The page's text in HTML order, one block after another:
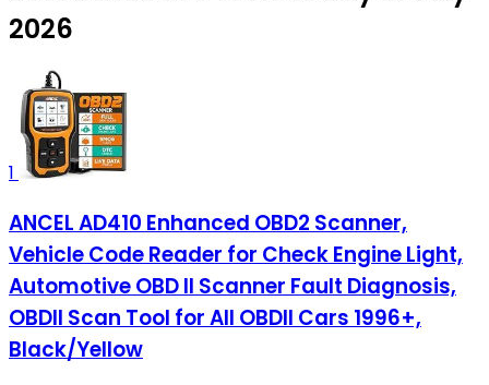
2026
1
ANCEL AD410 Enhanced OBD2 Scanner,
Vehicle Code Reader for Check Engine Light,
Automotive OBD II Scanner Fault Diagnosis,
OBDII Scan Tool for All OBDII Cars 1996+,
Black/Yellow